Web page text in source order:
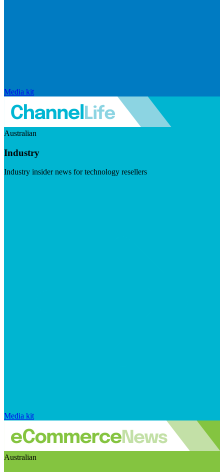
Media kit
Australian
Industry
Industry insider news for technology resellers
Media kit
Australian